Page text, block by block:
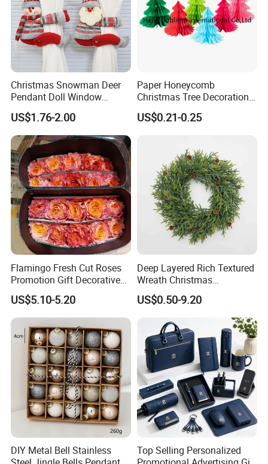
Christmas Snowman Deer
Pendant Doll Window
Decoration Curtain Buckle
US$1.76-2.00
Paper Honeycomb
Christmas Tree Decorations
with Glitter Star - New
Design
US$0.21-0.25
Flamingo Fresh Cut Roses
Promotion Gift Decorative
Flower 20PCS/Bundle
US$5.10-5.20
Deep Layered Rich Textured
Wreath Christmas
Decorations
US$0.50-9.20
DIY Metal Bell Stainless
Top Selling Personalized